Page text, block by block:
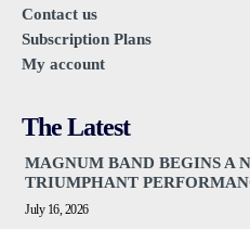
Contact us
Subscription Plans
My account
The Latest
MAGNUM BAND BEGINS A
TRIUMPHANT
July 16, 2026